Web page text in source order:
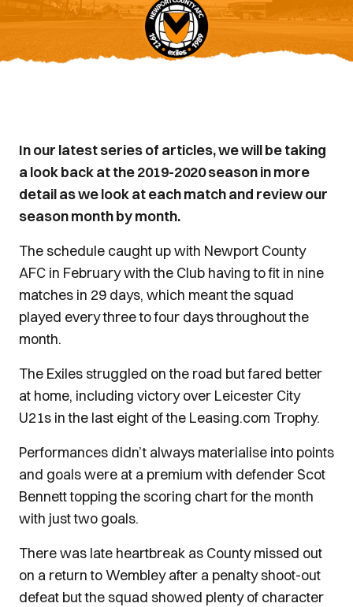
In our latest series of articles, we will be taking
a look back at the 2019-2020 season in more
detail as we look at each match and review our
season month by month.
The schedule caught up with Newport County
AFC in February with the Club having to fit in nine
matches in 29 days, which meant the squad
played every three to four days throughout the
month.
The Exiles struggled on the road but fared better
at home, including victory over Leicester City
U21s in the last eight of the Leasing.com Trophy.
Performances didn’t always materialise into points
and goals were at a premium with defender Scot
Bennett topping the scoring chart for the month
with just two goals.
There was late heartbreak as County missed out
on a return to Wembley after a penalty shoot-out
defeat but the squad showed plenty of character